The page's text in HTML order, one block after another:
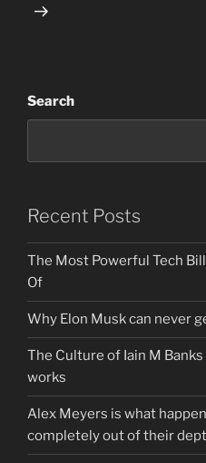
Search
Recent Posts
The Most Powerful Tech
Of
Why Elon Musk can never
The Culture of Iain M
works
Alex Meyers is what
completely out of their